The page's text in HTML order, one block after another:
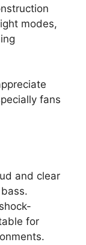
modes,
fans
and clear
for